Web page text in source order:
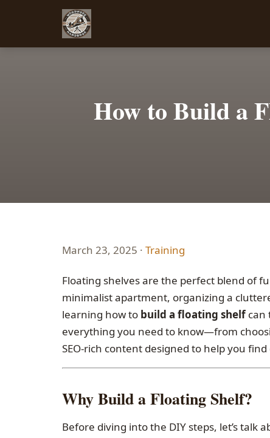
How to Build a
March 23, 2025 · Training
Floating shelves are the perfect blend of
minimalist apartment, organizing a
learning how to build a floating shelfcan
everything you need to know—from
SEO-rich content designed to help you
Why Build a Floating Shelf?
Before diving into the DIY steps, let’s talk